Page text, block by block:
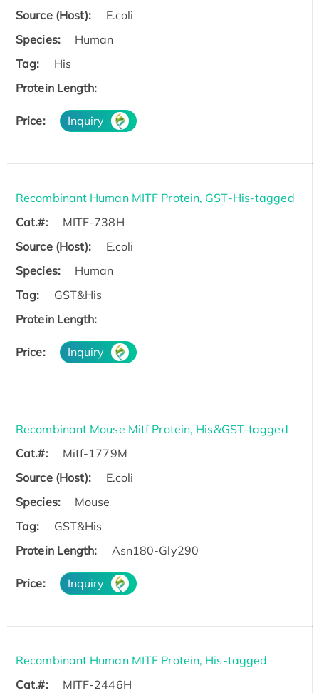
Source (Host):
E.coli
Species:
Human
Tag:
His
Protein Length:
Price: Inquiry
Recombinant Human MITF Protein, GST-His-tagged
Cat.#:
MITF-738H
Source (Host):
E.coli
Species:
Human
Tag:
GST&His
Protein Length:
Price: Inquiry
Recombinant Mouse Mitf Protein, His&GST-tagged
Cat.#:
Mitf-1779M
Source (Host):
E.coli
Species:
Mouse
Tag:
GST&His
Protein Length:
Asn180-Gly290
Price: Inquiry
Recombinant Human MITF Protein, His-tagged
Cat.#:
MITF-2446H